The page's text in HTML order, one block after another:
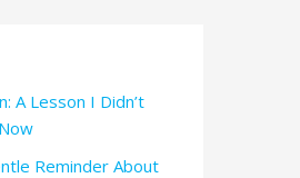
A Lesson I Didn’t
Reminder About